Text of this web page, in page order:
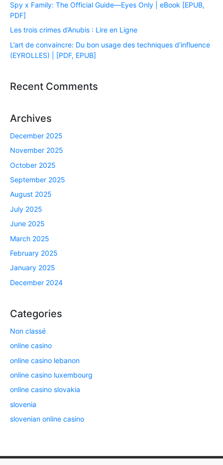
Spy x Family: The Official Guide―Eyes Only | eBook [EPUB,
PDF]
Les trois crimes d’Anubis : Lire en Ligne
L’art de convaincre: Du bon usage des techniques d’influence
(EYROLLES) | [PDF, EPUB]
Recent Comments
Archives
December 2025
November 2025
October 2025
September 2025
August 2025
July 2025
June 2025
March 2025
February 2025
January 2025
December 2024
Categories
Non classé
online casino
online casino lebanon
online casino luxembourg
online casino slovakia
slovenia
slovenian online casino